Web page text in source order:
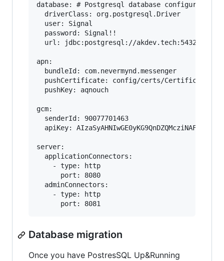
database: # Postgresql database configuration
  driverClass: org.postgresql.Driver
  user: Signal
  password: Signal!!
url: jdbc:postgresql://akdev.tech:5432/
apn:
  bundleId: com.nevermynd.messenger
pushCertificate: config/certs/
  pushKey: aqnouch
gcm:
  senderId: 90077701463
apiKey: AIzaSyAHNIwGE0yKG9QnDZQMcziNAF-
server:
  applicationConnectors:
    - type: http
      port: 8080
  adminConnectors:
    - type: http
Database migration
Once you have PostresSQL Up&Running